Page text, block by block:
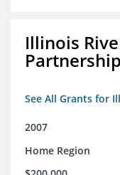
Illinois
Partnership
See All Grants for
2007
Home Region